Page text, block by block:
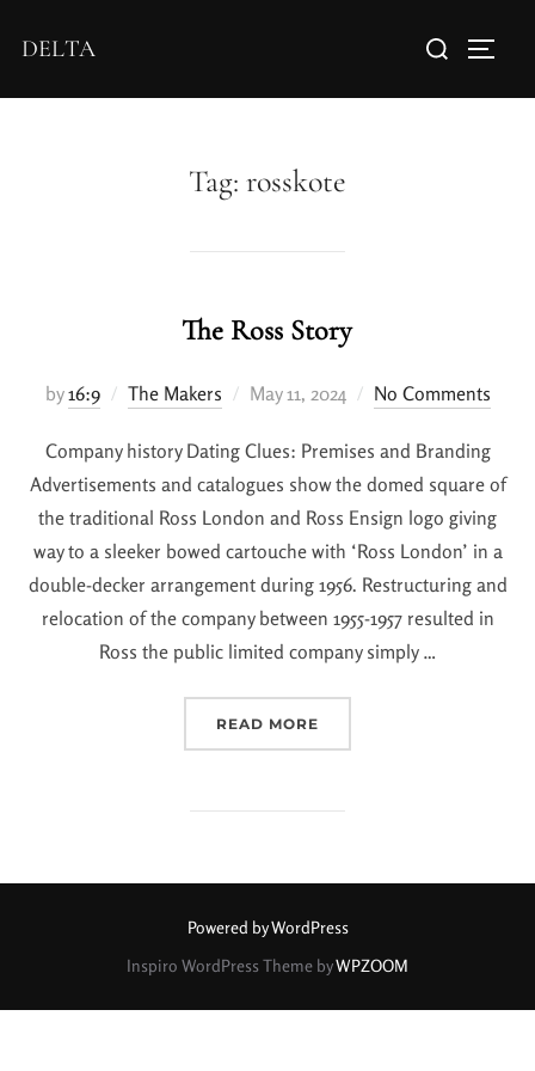
DELTA
Tag: rosskote
The Ross Story
by16:9 The Makers May 11, 2024 No Comments
Company history Dating Clues: Premises and Branding
Advertisements and catalogues show the domed square of
the traditional Ross London and Ross Ensign logo giving
way to a sleeker bowed cartouche with ‘Ross London’ in a
double-decker arrangement during 1956. Restructuring and
relocation of the company between 1955-1957 resulted in
Ross the public limited company simply …
READ MORE
Powered by WordPress
Inspiro WordPress Theme byWPZOOM